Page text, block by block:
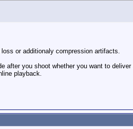
or additionaly compression artifacts.
you shoot whether you want to
playback.